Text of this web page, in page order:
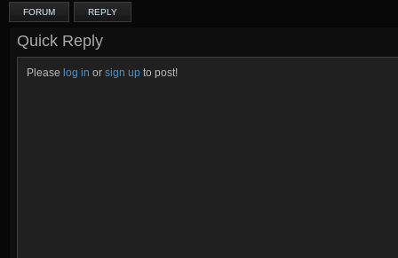
FORUM REPLY
Quick Reply
Please log in or sign up to post!